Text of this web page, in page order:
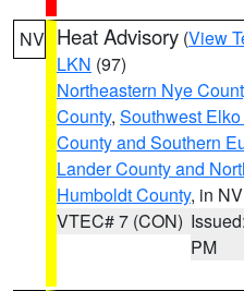
NV Heat Advisory (View
LKN (97)
Northeastern Nye
County, Southwest
County and Southern
Lander County and
Humboldt County, in NV
VTEC# 7 (CON)
PM